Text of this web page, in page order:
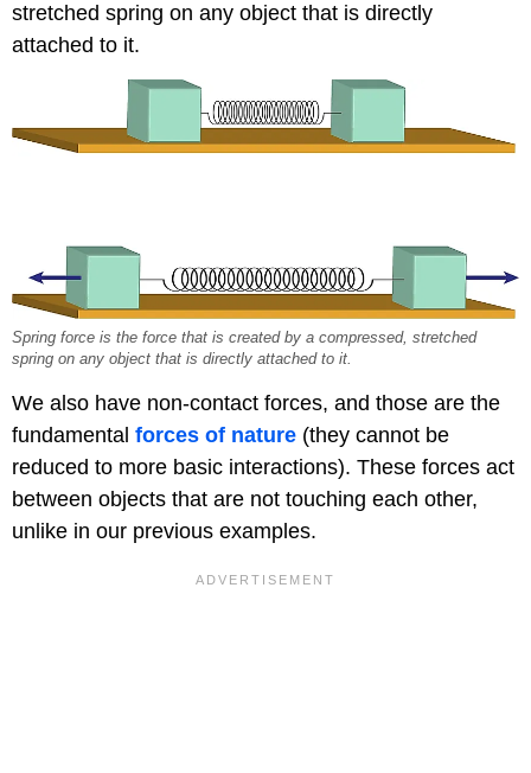
stretched spring on any object that is directly
attached to it.
Spring force is the force that is created by a compressed, stretched
spring on any object that is directly attached to it.
We also have non-contact forces, and those are the
fundamental forces of nature (they cannot be
reduced to more basic interactions). These forces act
between objects that are not touching each other,
unlike in our previous examples.